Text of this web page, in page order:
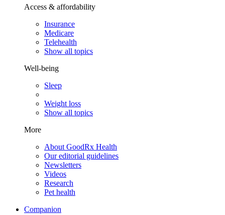
Access & affordability
Insurance
Medicare
Telehealth
Show all topics
Well-being
Sleep
Weight loss
Show all topics
More
About GoodRx Health
Our editorial guidelines
Newsletters
Videos
Research
Pet health
Companion